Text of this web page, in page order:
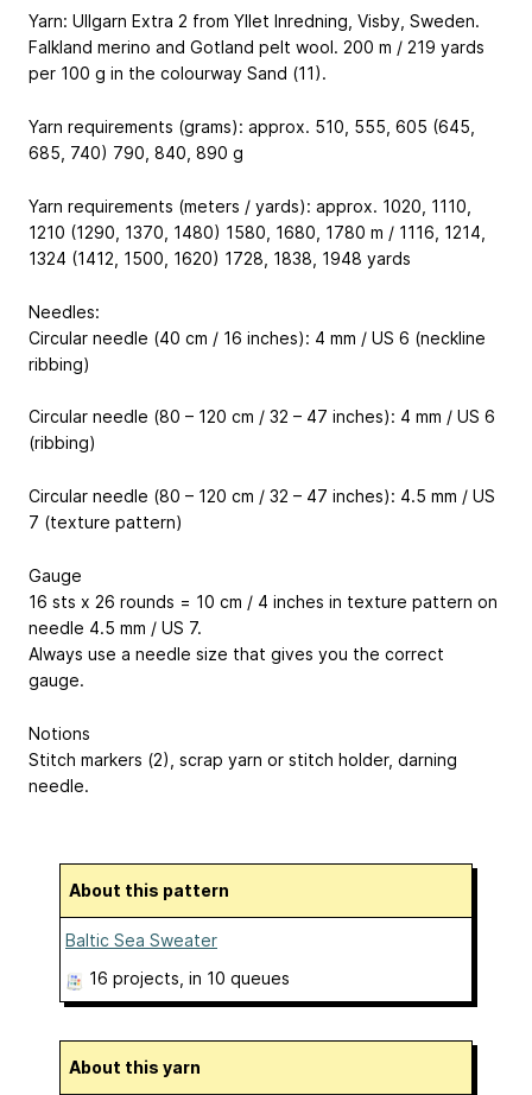
Yarn: Ullgarn Extra 2 from Yllet Inredning, Visby, Sweden.
Falkland merino and Gotland pelt wool. 200 m / 219 yards
per 100 g in the colourway Sand (11).
Yarn requirements (grams): approx. 510, 555, 605 (645,
685, 740) 790, 840, 890 g
Yarn requirements (meters / yards): approx. 1020, 1110,
1210 (1290, 1370, 1480) 1580, 1680, 1780 m / 1116, 1214,
1324 (1412, 1500, 1620) 1728, 1838, 1948 yards
Needles:
Circular needle (40 cm / 16 inches): 4 mm / US 6 (neckline
ribbing)
Circular needle (80 – 120 cm / 32 – 47 inches): 4 mm / US 6
(ribbing)
Circular needle (80 – 120 cm / 32 – 47 inches): 4.5 mm / US
7 (texture pattern)
Gauge
16 sts x 26 rounds = 10 cm / 4 inches in texture pattern on
needle 4.5 mm / US 7.
Always use a needle size that gives you the correct
gauge.
Notions
Stitch markers (2), scrap yarn or stitch holder, darning
needle.
About this pattern
Baltic Sea Sweater
16 projects , in 10 queues
About this yarn